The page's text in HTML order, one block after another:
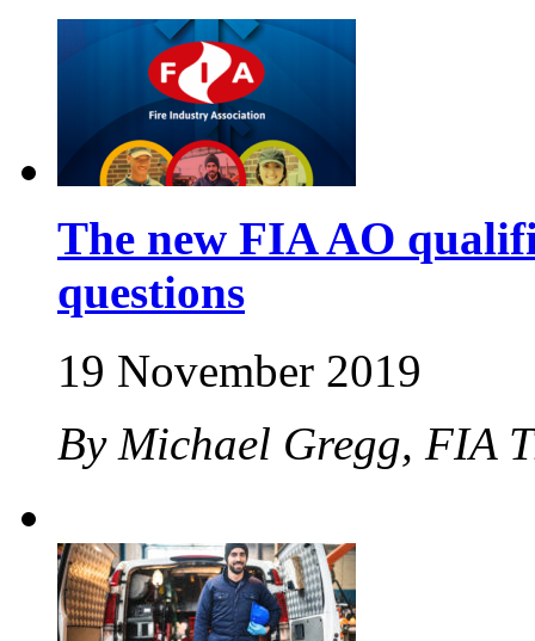
The new FIA AO
questions
19 November 2019
By Michael Gregg, FIA